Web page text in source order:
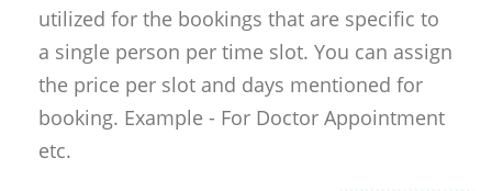
utilized for the bookings that are specific to
a single person per time slot. You can assign
the price per slot and days mentioned for
booking. Example - For Doctor Appointment
etc.